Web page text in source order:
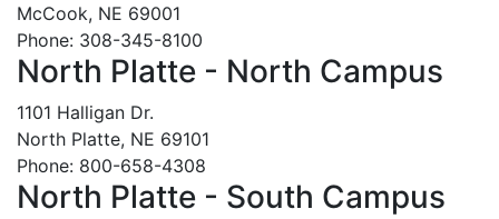
McCook, NE 69001
Phone: 308-345-8100
North Platte - North Campus
1101 Halligan Dr.
North Platte, NE 69101
Phone: 800-658-4308
North Platte - South Campus